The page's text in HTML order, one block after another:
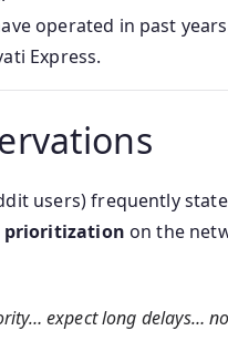
operated in past
Express.
users) frequently
prioritization on the
expect long delays…